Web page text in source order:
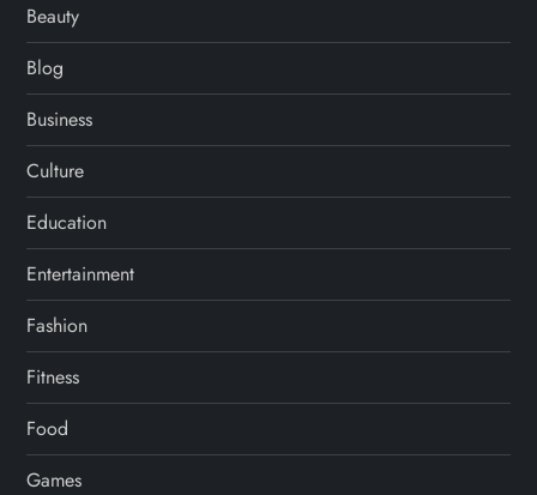
Beauty
Blog
Business
Culture
Education
Entertainment
Fashion
Fitness
Food
Games